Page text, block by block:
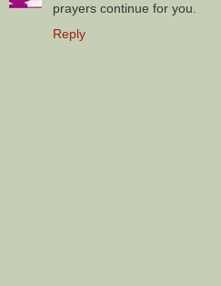
prayers continue for you.
Reply